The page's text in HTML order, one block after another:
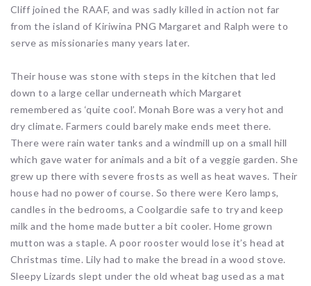
Cliff joined the RAAF, and was sadly killed in action not far
from the island of Kiriwina PNG Margaret and Ralph were to
serve as missionaries many years later.
Their house was stone with steps in the kitchen that led
down to a large cellar underneath which Margaret
remembered as ‘quite cool’. Monah Bore was a very hot and
dry climate. Farmers could barely make ends meet there.
There were rain water tanks and a windmill up on a small hill
which gave water for animals and a bit of a veggie garden. She
grew up there with severe frosts as well as heat waves. Their
house had no power of course. So there were Kero lamps,
candles in the bedrooms, a Coolgardie safe to try and keep
milk and the home made butter a bit cooler. Home grown
mutton was a staple. A poor rooster would lose it’s head at
Christmas time. Lily had to make the bread in a wood stove.
Sleepy Lizards slept under the old wheat bag used as a mat